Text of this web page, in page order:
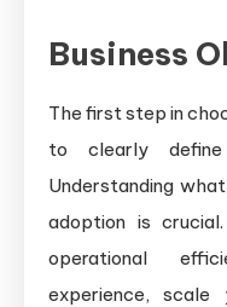
Business
The first step in
to clearly define
Understanding
adoption is
operational
experience, scale